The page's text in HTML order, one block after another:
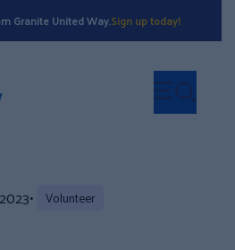
Granite United Way.Sign up today!
• Volunteer